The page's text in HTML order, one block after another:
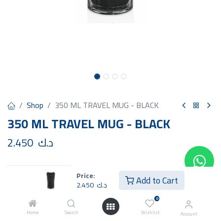
Price:
2.450 د.ك Add to Cart
Home Search
0
Wishlist Account
Shop 350 ML TRAVEL MUG - BLACK
350 ML TRAVEL MUG - BLACK
2.450 د.ك
Add to Cart Buy Now